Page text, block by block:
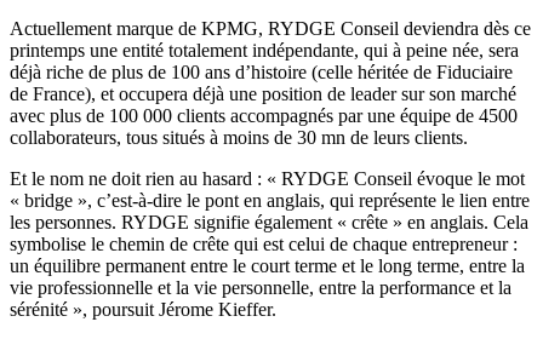
Actuellement marque de KPMG, RYDGE Conseil deviendra dès ce
printemps une entité totalement indépendante, qui à peine née, sera
déjà riche de plus de 100 ans d’histoire (celle héritée de Fiduciaire
de France), et occupera déjà une position de leader sur son marché
avec plus de 100 000 clients accompagnés par une équipe de 4500
collaborateurs, tous situés à moins de 30 mn de leurs clients.
Et le nom ne doit rien au hasard : « RYDGE Conseil évoque le mot
« bridge », c’est-à-dire le pont en anglais, qui représente le lien entre
les personnes. RYDGE signifie également « crête » en anglais. Cela
symbolise le chemin de crête qui est celui de chaque entrepreneur :
un équilibre permanent entre le court terme et le long terme, entre la
vie professionnelle et la vie personnelle, entre la performance et la
sérénité », poursuit Jérome Kieffer.